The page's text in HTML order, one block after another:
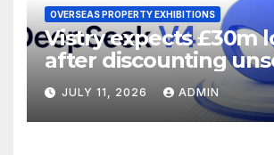
OVERSEAS PROPERTY EXHIBITIONS
Vistry expects £30m
after discounting
homes
JULY 11, 2026 ADMIN